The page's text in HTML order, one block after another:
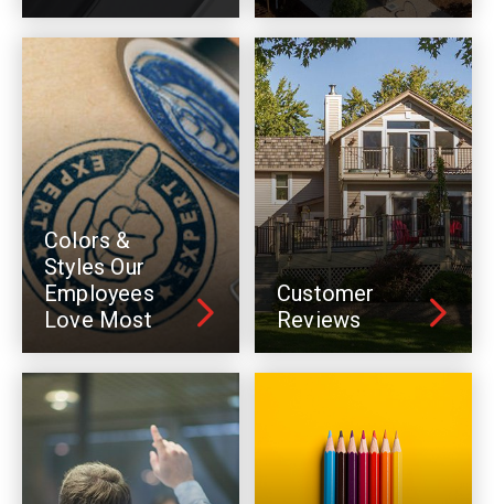
Colors &
Styles Our
Employees
Love Most
Customer
Reviews